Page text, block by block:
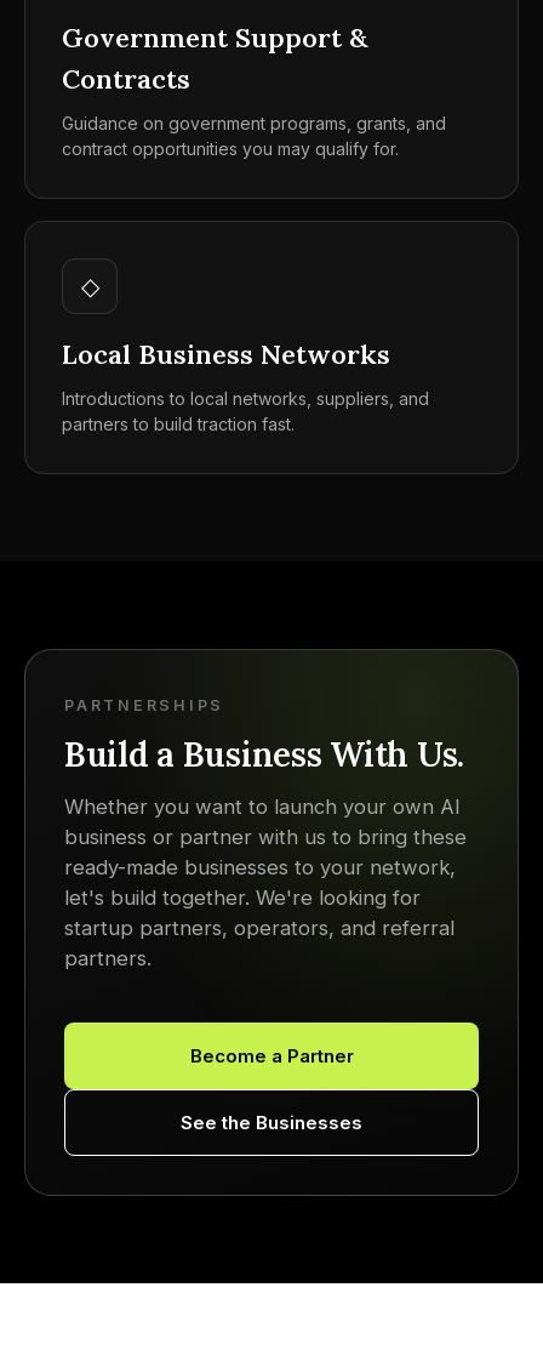
Government Support &
Contracts
Guidance on government programs, grants, and
contract opportunities you may qualify for.
◇
Local Business Networks
Introductions to local networks, suppliers, and
partners to build traction fast.
PARTNERSHIPS
Build a Business With Us.
Whether you want to launch your own AI
business or partner with us to bring these
ready-made businesses to your network,
let's build together. We're looking for
startup partners, operators, and referral
partners.
Become a Partner
See the Businesses